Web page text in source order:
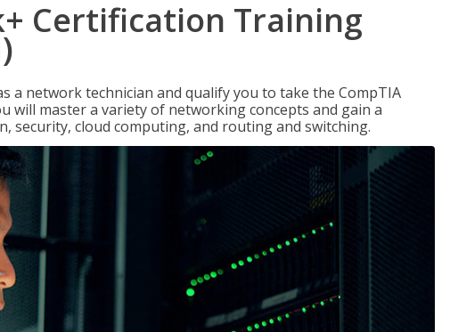
Certification Training
a network technician and qualify you to take the CompTIA
will master a variety of networking concepts and gain a
security, cloud computing, and routing and switching.